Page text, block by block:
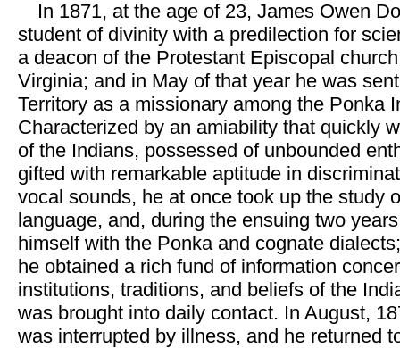
In 1871, at the age of 23, James Owen
student of divinity with a predilection for
a deacon of the Protestant Episcopal
Virginia; and in May of that year he was
Territory as a missionary among the Ponka
Characterized by an amiability that quickly
of the Indians, possessed of unbounded
gifted with remarkable aptitude in
vocal sounds, he at once took up the study
language, and, during the ensuing two
himself with the Ponka and cognate
he obtained a rich fund of information
institutions, traditions, and beliefs of the
was brought into daily contact. In August,
was interrupted by illness, and he returned